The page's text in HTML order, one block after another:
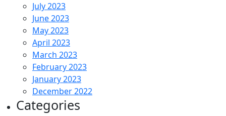
July 2023
June 2023
May 2023
April 2023
March 2023
February 2023
January 2023
December 2022
Categories